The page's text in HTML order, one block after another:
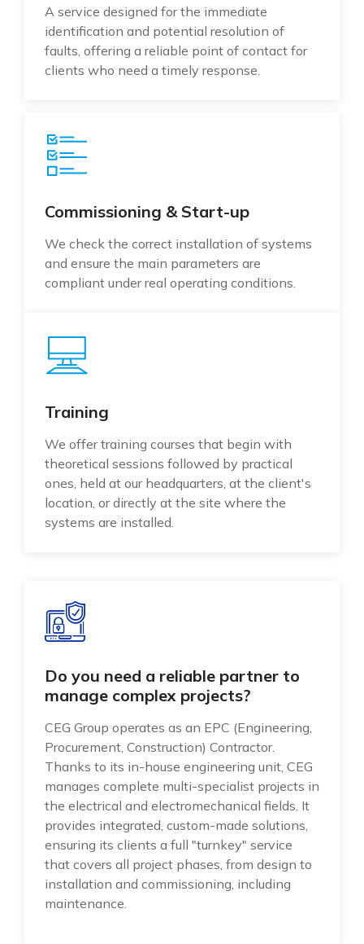
A service designed for the immediate
identification and potential resolution of
faults, offering a reliable point of contact for
clients who need a timely response.
Commissioning & Start-up
We check the correct installation of systems
and ensure the main parameters are
compliant under real operating conditions.
Training
We offer training courses that begin with
theoretical sessions followed by practical
ones, held at our headquarters, at the client's
location, or directly at the site where the
systems are installed.
Do you need a reliable partner to
manage complex projects?
CEG Group operates as an EPC (Engineering,
Procurement, Construction) Contractor.
Thanks to its in-house engineering unit, CEG
manages complete multi-specialist projects in
the electrical and electromechanical fields. It
provides integrated, custom-made solutions,
ensuring its clients a full "turnkey" service
that covers all project phases, from design to
installation and commissioning, including
maintenance.